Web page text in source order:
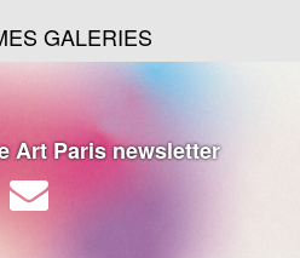
GALERIES
Art Paris newsletter